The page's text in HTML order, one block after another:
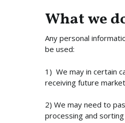
What we
Any personal
be used:
1) We may in certain
receiving future
2) We may need to
processing and